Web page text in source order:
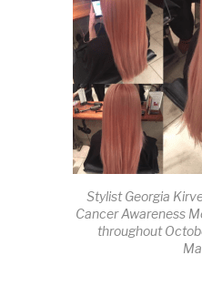
Stylist Georgia
Cancer Awareness
throughout